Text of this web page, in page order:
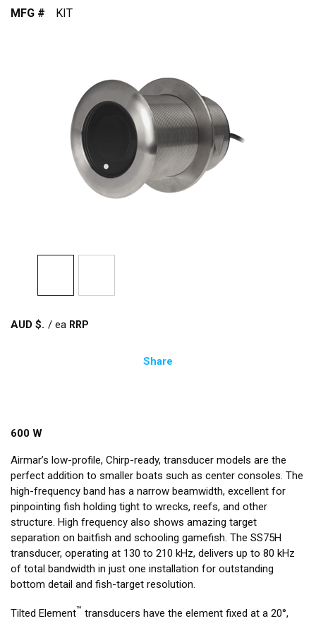
MFG #
KIT
AUD $ /ea
Share
600 W
Airmar’s low-profile, Chirp-ready, transducer models are the
perfect addition to smaller boats such as center consoles. The
high-frequency band has a narrow beamwidth, excellent for
pinpointing fish holding tight to wrecks, reefs, and other
structure. High frequency also shows amazing target
separation on baitfish and schooling gamefish. The SS75H
transducer, operating at 130 to 210 kHz, delivers up to 80 kHz
of total bandwidth in just one installation for outstanding
bottom detail and fish-target resolution.
Tilted Element™ transducers have the element fixed at a 20°,